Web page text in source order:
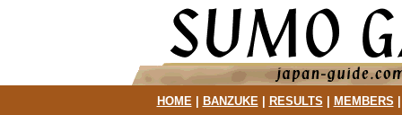
HOME| BANZUKE| RESULTS MEMBERS